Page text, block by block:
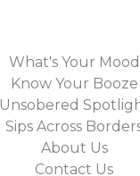
What's Your Mood
Know Your Booze
Unsobered
Sips Across
About Us
Contact Us